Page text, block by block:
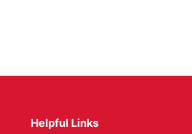
Helpful Links